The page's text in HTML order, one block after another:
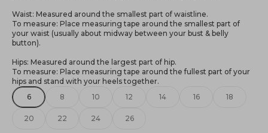
Waist: Measured around the smallest part of waistline.
To measure: Place measuring tape around the smallest part of
your waist (usually about midway between your bust & belly
button).
Hips: Measured around the largest part of hip.
To measure: Place measuring tape around the fullest part of your
hips and stand with your heels together.
6
8 10 12 14 16 18
20 22 24 26